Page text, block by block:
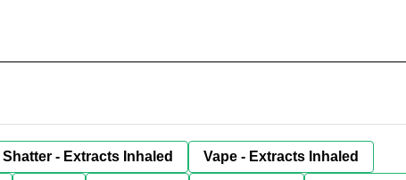
Shatter - Extracts Inhaled Vape - Extracts Inhaled